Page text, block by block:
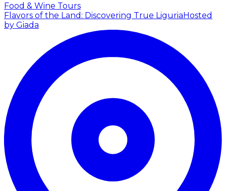
Food & Wine Tours
Flavors of the Land: Discovering True LiguriaHosted
by Giada